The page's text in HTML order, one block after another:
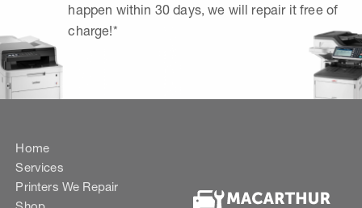
happen within 30 days, we will repair it free of
charge!*
Home
Services
Printers We Repair